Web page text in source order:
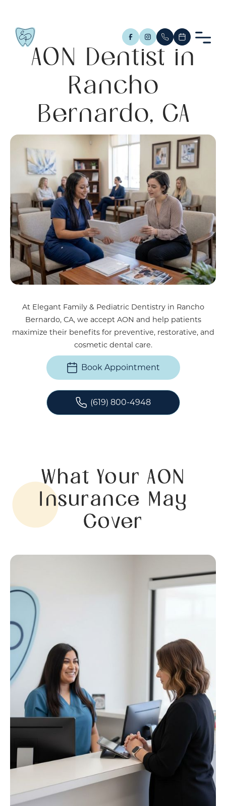
AON Dentist in
Rancho
Bernardo, CA
At Elegant Family & Pediatric Dentistry in Rancho
Bernardo, CA, we accept AON and help patients
maximize their benefits for preventive, restorative, and
cosmetic dental care.
Book Appointment
(619) 800-4948
What Your AON
Insurance May
Cover